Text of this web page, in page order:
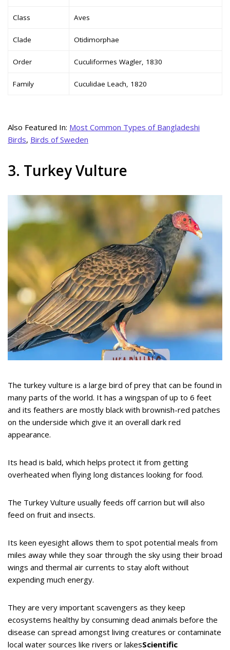
Class Aves
Clade Otidimorphae
Order Cuculiformes Wagler, 1830
Family Cuculidae Leach, 1820
Also Featured In: Most Common Types of Bangladeshi
Birds, Birds of Sweden
3. Turkey Vulture
The turkey vulture is a large bird of prey that can be found in
many parts of the world. It has a wingspan of up to 6 feet
and its feathers are mostly black with brownish-red patches
on the underside which give it an overall dark red
appearance.
Its head is bald, which helps protect it from getting
overheated when flying long distances looking for food.
The Turkey Vulture usually feeds off carrion but will also
feed on fruit and insects.
Its keen eyesight allows them to spot potential meals from
miles away while they soar through the sky using their broad
wings and thermal air currents to stay aloft without
expending much energy.
They are very important scavengers as they keep
ecosystems healthy by consuming dead animals before the
disease can spread amongst living creatures or contaminate
local water sources like rivers or lakesScientific